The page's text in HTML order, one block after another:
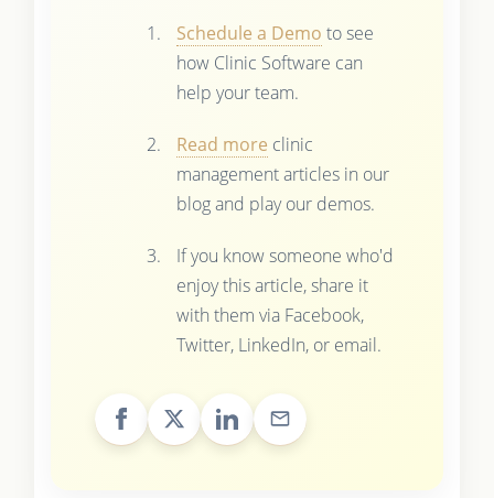
Schedule a Demo to see
how Clinic Software can
help your team.
Read more clinic
management articles in our
blog and play our demos.
If you know someone who'd
enjoy this article, share it
with them via Facebook,
Twitter, LinkedIn, or email.